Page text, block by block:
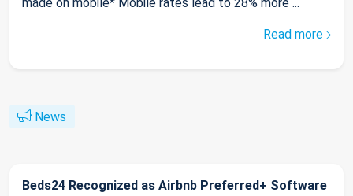
Read more
News
Beds24 Recognized as Airbnb Preferred+ Software